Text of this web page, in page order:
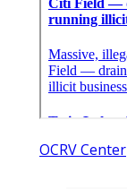
OCRV Center